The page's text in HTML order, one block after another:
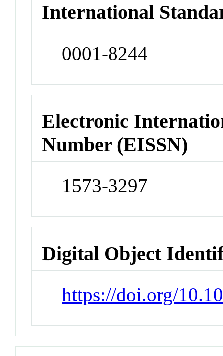
International
0001-8244
Electronic
Number (EISSN)
1573-3297
Digital Object
https://doi.org/